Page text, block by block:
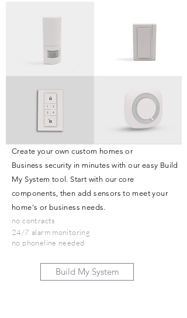
Create your own custom homes or
Business security in minutes with our easy Build
My System tool. Start with our core
components, then add sensors to meet your
home's or business needs.
no contracts
24/7 alarm monitoring
no phoneline needed
Build My System